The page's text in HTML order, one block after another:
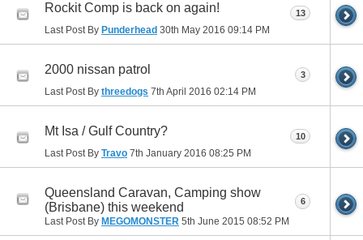
Rockit Comp is back on again!
Last Post By Punderhead 30th May 2016 09:14 PM
13
2000 nissan patrol
Last Post By threedogs 7th April 2016 02:14 PM
3
Mt Isa / Gulf Country?
Last Post By Travo 7th January 2016 08:25 PM
10
Queensland Caravan, Camping show
(Brisbane) this weekend
Last Post By MEGOMONSTER 5th June 2015 08:52 PM
6